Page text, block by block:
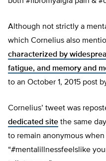
Although not strictly a
which Cornelius also
characterized by
fatigue, and memory and
to an October 1, 2015 post
Cornelius’ tweet was
dedicated site the same
to remain anonymous
“#mentalillnessfeelslike